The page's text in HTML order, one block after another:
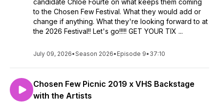
candidate Chloe Fourte on what keeps them coming
to the Chosen Few Festival. What they would add or
change if anything. What they're looking forward to at
the 2026 Festival!! Let's go!!!!! GET YOUR TIX ...
July 09, 2026•Season 2026• Episode 9• 37:10
Chosen Few Picnic 2019 x VHS Backstage
with the Artists